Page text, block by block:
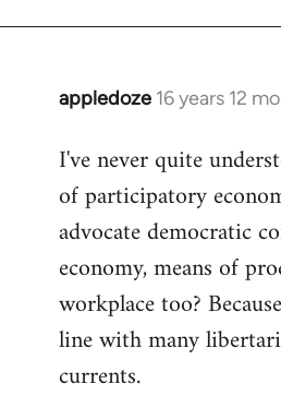
appledoze 16 years 12
In
to
Welcome
libcom.org
I've never quite
of participatory
advocate democratic
economy, means of
workplace too?
line with many
currents.